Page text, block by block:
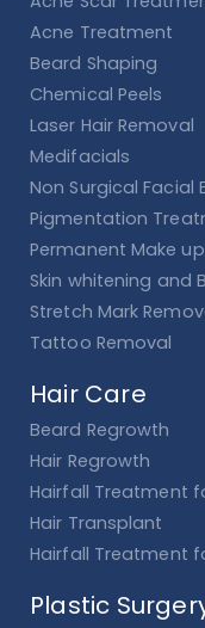
Acne Treatment
Beard Shaping
Chemical Peels
Laser Hair Removal
Medifacials
Non Surgical Facial
Pigmentation
Permanent Make up
Skin whitening and
Stretch Mark
Tattoo Removal
Hair Care
Beard Regrowth
Hair Regrowth
Hairfall Treatment
Hair Transplant
Hairfall Treatment
Plastic